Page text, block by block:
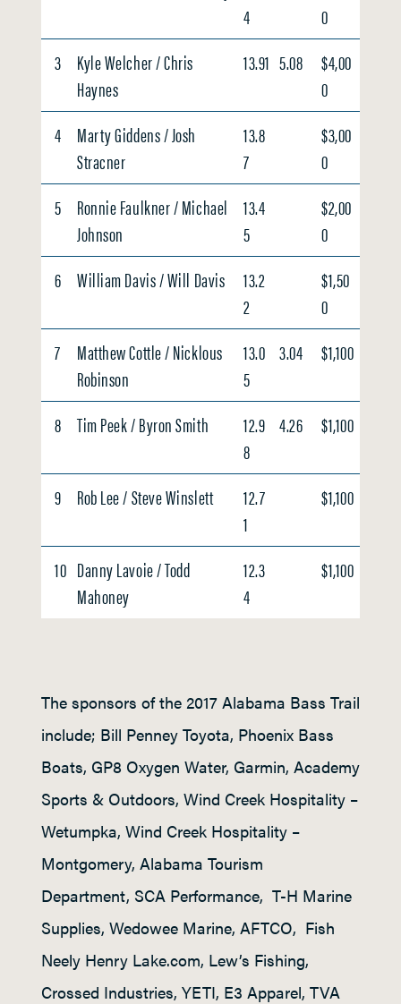
4
0
3
Kyle Welcher / Chris
Haynes
13.91 5.08
$4,00
0
4
Marty Giddens / Josh
Stracner
13.8
7
$3,00
0
5
Ronnie Faulkner / Michael
Johnson
13.4
5
$2,00
0
6 William Davis / Will Davis
13.2
2
$1,50
0
7
Matthew Cottle / Nicklous
Robinson
13.0
5
3.04 $1,100
8 Tim Peek / Byron Smith
12.9
8
4.26 $1,100
9 Rob Lee / Steve Winslett
12.7
1
$1,100
10 Danny Lavoie / Todd
Mahoney
12.3
4
$1,100
The sponsors of the 2017 Alabama Bass Trail
include; Bill Penney Toyota, Phoenix Bass
Boats, GP8 Oxygen Water, Garmin, Academy
Sports & Outdoors, Wind Creek Hospitality –
Wetumpka, Wind Creek Hospitality –
Montgomery, Alabama Tourism
Department, SCA Performance, T-H Marine
Supplies, Wedowee Marine, AFTCO, Fish
Neely Henry Lake.com, Lew’s Fishing,
Crossed Industries, YETI, E3 Apparel, TVA